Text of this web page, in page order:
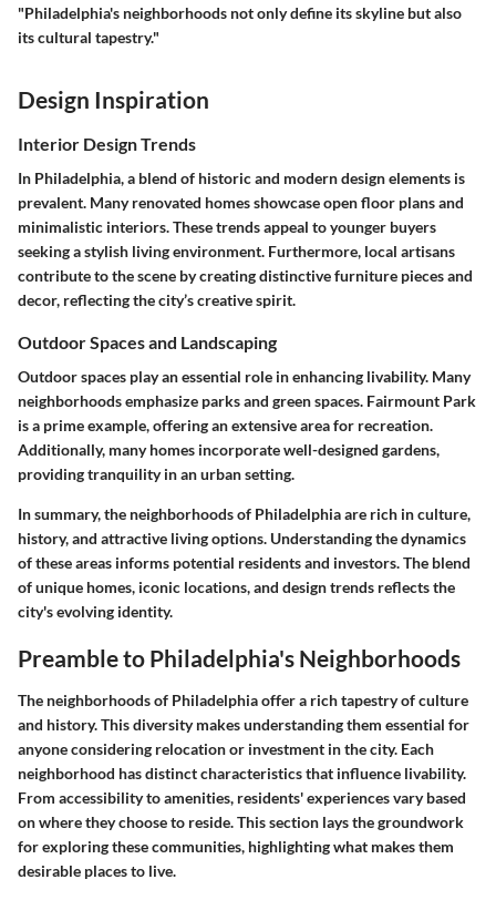
"Philadelphia's neighborhoods not only define its skyline but also
its cultural tapestry."
Design Inspiration
Interior Design Trends
In Philadelphia, a blend of historic and modern design elements is
prevalent. Many renovated homes showcase open floor plans and
minimalistic interiors. These trends appeal to younger buyers
seeking a stylish living environment. Furthermore, local artisans
contribute to the scene by creating distinctive furniture pieces and
decor, reflecting the city’s creative spirit.
Outdoor Spaces and Landscaping
Outdoor spaces play an essential role in enhancing livability. Many
neighborhoods emphasize parks and green spaces. Fairmount Park
is a prime example, offering an extensive area for recreation.
Additionally, many homes incorporate well-designed gardens,
providing tranquility in an urban setting.
In summary, the neighborhoods of Philadelphia are rich in culture,
history, and attractive living options. Understanding the dynamics
of these areas informs potential residents and investors. The blend
of unique homes, iconic locations, and design trends reflects the
city's evolving identity.
Preamble to Philadelphia's Neighborhoods
The neighborhoods of Philadelphia offer a rich tapestry of culture
and history. This diversity makes understanding them essential for
anyone considering relocation or investment in the city. Each
neighborhood has distinct characteristics that influence livability.
From accessibility to amenities, residents' experiences vary based
on where they choose to reside. This section lays the groundwork
for exploring these communities, highlighting what makes them
desirable places to live.